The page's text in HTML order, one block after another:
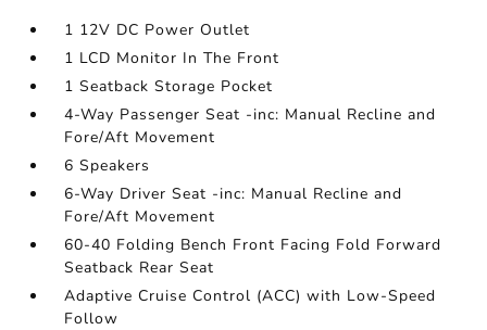
1 12V DC Power Outlet
1 LCD Monitor In The Front
1 Seatback Storage Pocket
4-Way Passenger Seat -inc: Manual Recline and
Fore/Aft Movement
6 Speakers
6-Way Driver Seat -inc: Manual Recline and
Fore/Aft Movement
60-40 Folding Bench Front Facing Fold Forward
Seatback Rear Seat
Adaptive Cruise Control (ACC) with Low-Speed
Follow